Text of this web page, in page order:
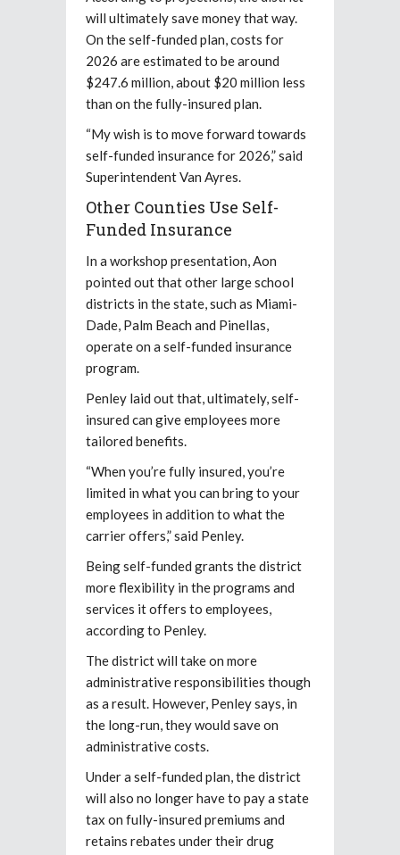
will ultimately save money that way.
On the self-funded plan, costs for
2026 are estimated to be around
$247.6 million, about $20 million less
than on the fully-insured plan.
“My wish is to move forward towards
self-funded insurance for 2026,” said
Superintendent Van Ayres.
Other Counties Use Self-
Funded Insurance
In a workshop presentation, Aon
pointed out that other large school
districts in the state, such as Miami-
Dade, Palm Beach and Pinellas,
operate on a self-funded insurance
program.
Penley laid out that, ultimately, self-
insured can give employees more
tailored benefits.
“When you’re fully insured, you’re
limited in what you can bring to your
employees in addition to what the
carrier offers,” said Penley.
Being self-funded grants the district
more flexibility in the programs and
services it offers to employees,
according to Penley.
The district will take on more
administrative responsibilities though
as a result. However, Penley says, in
the long-run, they would save on
administrative costs.
Under a self-funded plan, the district
will also no longer have to pay a state
tax on fully-insured premiums and
retains rebates under their drug